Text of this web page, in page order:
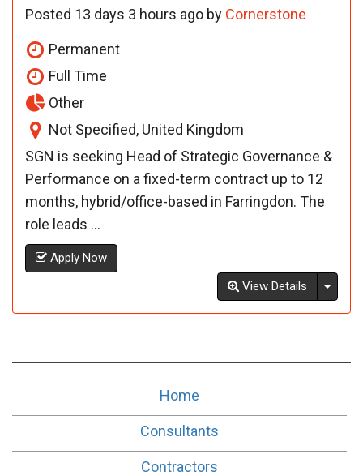
Posted 13 days 3 hours ago by Cornerstone
Permanent
Full Time
Other
Not Specified, United Kingdom
SGN is seeking Head of Strategic Governance &
Performance on a fixed-term contract up to 12
months, hybrid/office-based in Farringdon. The
role leads ...
Apply Now
View Details
Home
Consultants
Contractors